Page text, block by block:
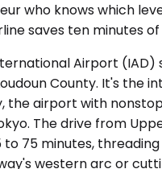
who knows which
saves ten minutes
Airport (IAD)
County. It's the
the airport with
The drive from
to 75 minutes,
western arc or